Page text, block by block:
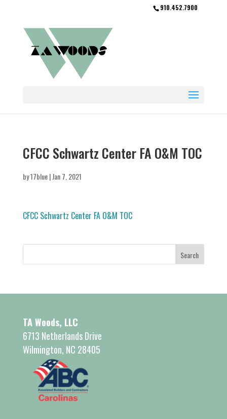
910.452.7900
CFCC Schwartz Center FA O&M TOC
by17blue|Jan 7, 2021
CFCC Schwartz Center FA O&M TOC
TA Woods, LLC
6713 Netherlands Drive
Wilmington, NC 28405